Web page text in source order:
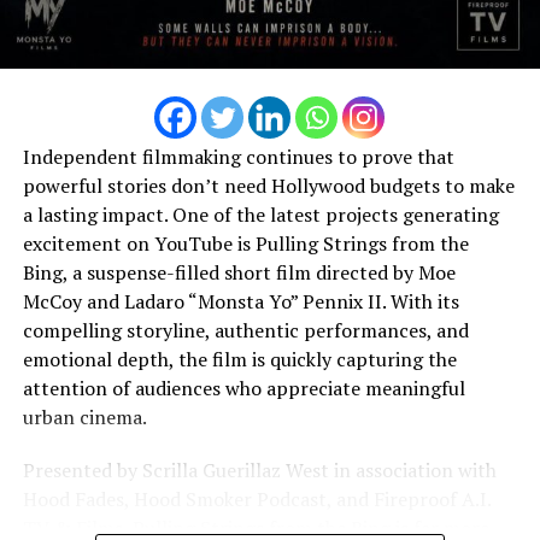
emotional storytelling can create a lasting impact
difficult emotions, and create songs that speak directly
to the human experience. This genuine approach has
allowed her to develop a loyal fan base that values the
sincerity behind every release. Looking ahead, Daisy
Close remains committed to creating music that
continues to inspire, comfort, and connect with
audiences around the world. With every new project, she
continues to develop her sound while staying true to
the emotional honesty that defines her artistry.
As a rising figure in contemporary R&B and soul, Daisy
Close represents a new generation of artists who believe
music can do more than entertain—it can heal,
Independent filmmaking continues to prove that
powerful stories don’t need Hollywood budgets to make
a lasting impact. One of the latest projects generating
excitement on YouTube is Pulling Strings from the
Bing, a suspense-filled short film directed by Moe
McCoy and Ladaro “Monsta Yo” Pennix II. With its
compelling storyline, authentic performances, and
emotional depth, the film is quickly capturing the
attention of audiences who appreciate meaningful
urban cinema.
Presented by Scrilla Guerillaz West in association with
TV & Films, Pulling Strings from the Bing is far more